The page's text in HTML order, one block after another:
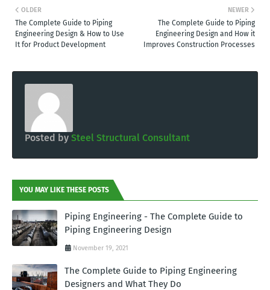
NEWER
The Complete Guide to Piping
Engineering Design and How it
Improves Construction Processes
OLDER
The Complete Guide to Piping
Engineering Design & How to Use
It for Product Development
Posted by Steel Structural Consultant
YOU MAY LIKE THESE POSTS
Piping Engineering - The Complete Guide to
Piping Engineering Design
November 19, 2021
The Complete Guide to Piping Engineering
Designers and What They Do